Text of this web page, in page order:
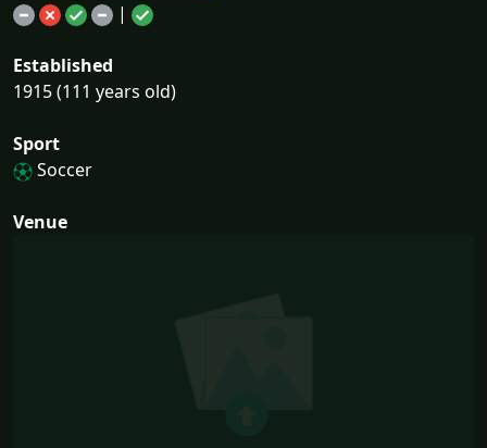
|
Established
1915 (111 years old)
Sport
Soccer
Venue